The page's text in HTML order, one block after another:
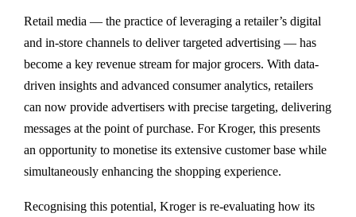
Retail media — the practice of leveraging a retailer’s digital
and in-store channels to deliver targeted advertising — has
become a key revenue stream for major grocers. With data-
driven insights and advanced consumer analytics, retailers
can now provide advertisers with precise targeting, delivering
messages at the point of purchase. For Kroger, this presents
an opportunity to monetise its extensive customer base while
simultaneously enhancing the shopping experience.
Recognising this potential, Kroger is re-evaluating how its